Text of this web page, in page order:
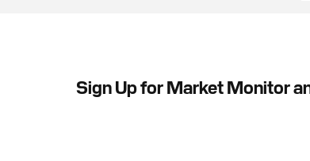
Sign Up for Market Monitor